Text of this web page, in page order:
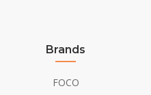
Not Required
Brands
FOCO